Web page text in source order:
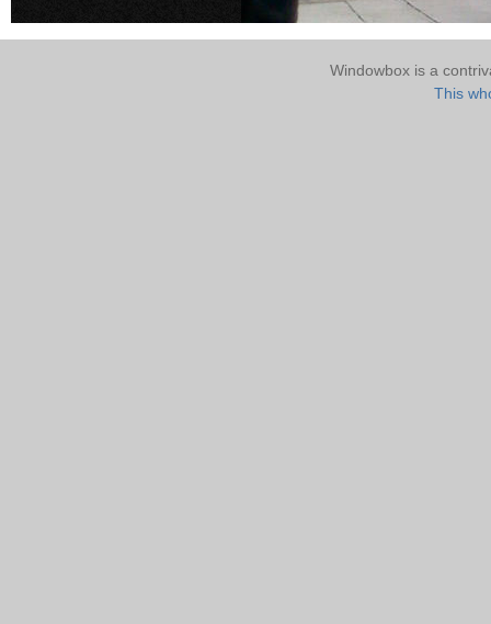
Windowbox is a
This